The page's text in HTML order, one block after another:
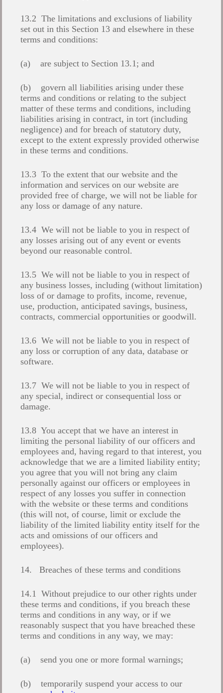
13.2 The limitations and exclusions of liability
set out in this Section 13 and elsewhere in these
terms and conditions:
(a) are subject to Section 13.1; and
(b) govern all liabilities arising under these
terms and conditions or relating to the subject
matter of these terms and conditions, including
liabilities arising in contract, in tort (including
negligence) and for breach of statutory duty,
except to the extent expressly provided otherwise
in these terms and conditions.
13.3 To the extent that our website and the
information and services on our website are
provided free of charge, we will not be liable for
any loss or damage of any nature.
13.4 We will not be liable to you in respect of
any losses arising out of any event or events
beyond our reasonable control.
13.5 We will not be liable to you in respect of
any business losses, including (without limitation)
loss of or damage to profits, income, revenue,
use, production, anticipated savings, business,
contracts, commercial opportunities or goodwill.
13.6 We will not be liable to you in respect of
any loss or corruption of any data, database or
software.
13.7 We will not be liable to you in respect of
any special, indirect or consequential loss or
damage.
13.8 You accept that we have an interest in
limiting the personal liability of our officers and
employees and, having regard to that interest, you
acknowledge that we are a limited liability entity;
you agree that you will not bring any claim
personally against our officers or employees in
respect of any losses you suffer in connection
with the website or these terms and conditions
(this will not, of course, limit or exclude the
liability of the limited liability entity itself for the
acts and omissions of our officers and
employees).
14. Breaches of these terms and conditions
14.1 Without prejudice to our other rights under
these terms and conditions, if you breach these
terms and conditions in any way, or if we
reasonably suspect that you have breached these
terms and conditions in any way, we may:
(a) send you one or more formal warnings;
(b) temporarily suspend your access to our